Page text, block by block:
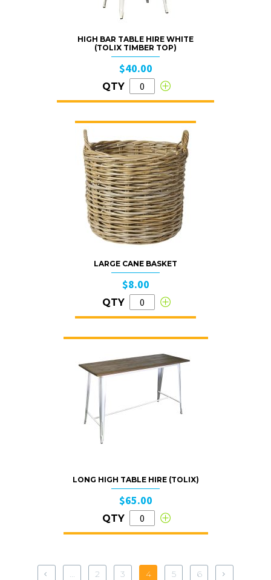
HIGH BAR TABLE HIRE WHITE
(TOLIX TIMBER TOP)
$40.00
QTY
LARGE CANE BASKET
$8.00
QTY
LONG HIGH TABLE HIRE (TOLIX)
$65.00
QTY
... 2 3 4 5 6